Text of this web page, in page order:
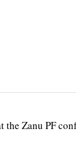
Zanu PF